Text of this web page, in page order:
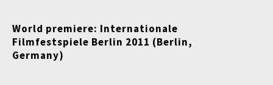
World premiere: Internationale
Filmfestspiele Berlin 2011 (Berlin,
Germany)